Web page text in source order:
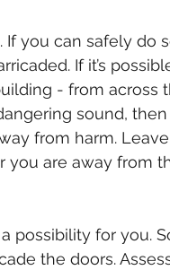
If you can safely do
If it’s
- from across
sound,
from harm.
you are away from
possibility for you.
the doors.